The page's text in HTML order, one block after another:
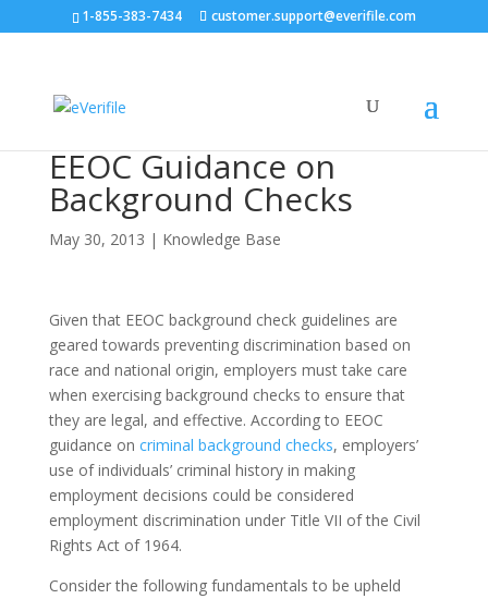
1-855-383-7434 customer.support@everifile.com
EEOC Guidance on
Background Checks
May 30, 2013 | Knowledge Base
Given that EEOC background check guidelines are
geared towards preventing discrimination based on
race and national origin, employers must take care
when exercising background checks to ensure that
they are legal, and effective. According to EEOC
guidance on criminal background checks, employers’
use of individuals’ criminal history in making
employment decisions could be considered
employment discrimination under Title VII of the Civil
Rights Act of 1964.
Consider the following fundamentals to be upheld